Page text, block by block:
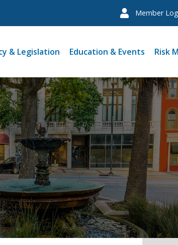
Member
& Legislation Education & Events Risk